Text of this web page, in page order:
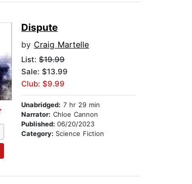
Dispute
by Craig Martelle
List:$19.99
Sale: $13.99
Club: $9.99
Unabridged: 7 hr 29 min
Narrator: Chloe Cannon
Published:06/20/2023
Category: Science Fiction